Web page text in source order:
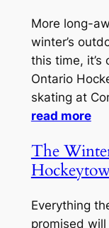
More long-
winter’s
this time, it’s
Ontario
skating at
read more
The
Everything
promised